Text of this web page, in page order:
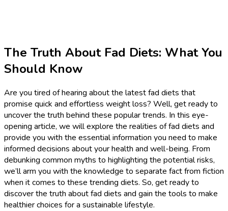
The Truth About Fad Diets: What You
Should Know
Are you tired of hearing about the latest fad diets that
promise quick and effortless weight loss? Well, get ready to
uncover the truth behind these popular trends. In this eye-
opening article, we will explore the realities of fad diets and
provide you with the essential information you need to make
informed decisions about your health and well-being. From
debunking common myths to highlighting the potential risks,
we’ll arm you with the knowledge to separate fact from fiction
when it comes to these trending diets. So, get ready to
discover the truth about fad diets and gain the tools to make
healthier choices for a sustainable lifestyle.